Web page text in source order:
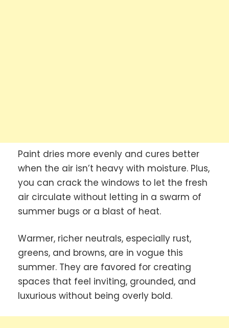
Paint dries more evenly and cures better
when the air isn’t heavy with moisture. Plus,
you can crack the windows to let the fresh
air circulate without letting in a swarm of
summer bugs or a blast of heat.
Warmer, richer neutrals, especially rust,
greens, and browns, are in vogue this
summer. They are favored for creating
spaces that feel inviting, grounded, and
luxurious without being overly bold.